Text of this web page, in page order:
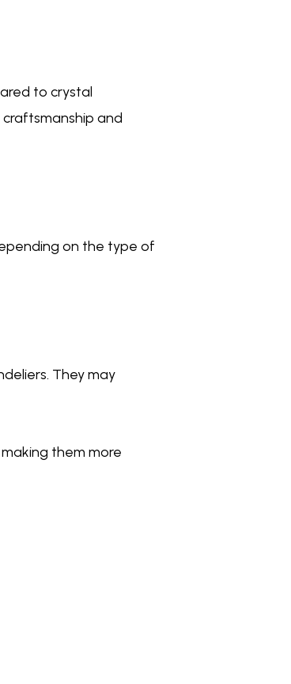
to crystal
and
on the type of
They may
them more